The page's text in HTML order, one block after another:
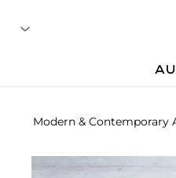
Modern & Contemporary